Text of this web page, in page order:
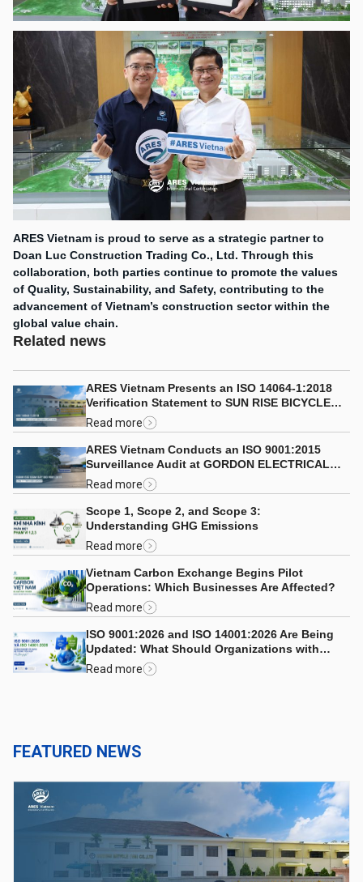
ARES Vietnam is proud to serve as a strategic partner to
Doan Luc Construction Trading Co., Ltd. Through this
collaboration, both parties continue to promote the values
of Quality, Sustainability, and Safety, contributing to the
advancement of Vietnam’s construction sector within the
global value chain.
Related news
ARES Vietnam Presents an ISO 14064-1:2018
Verification Statement to SUN RISE BICYCLE
CO., LTD.
Read more
ARES Vietnam Conducts an ISO 9001:2015
Surveillance Audit at GORDON ELECTRICAL
COMPANY LIMITED
Read more
Scope 1, Scope 2, and Scope 3:
Understanding GHG Emissions
Read more
Vietnam Carbon Exchange Begins Pilot
Operations: Which Businesses Are Affected?
Read more
ISO 9001:2026 and ISO 14001:2026 Are Being
Updated: What Should Organizations with
Integrated Management Systems Consider?
Read more
FEATURED NEWS